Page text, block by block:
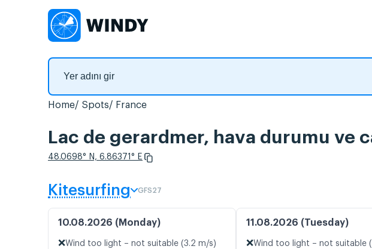
Home Spots France
Lac de gerardmer, hava durumu ve
48.0698° N, 6.86371° E
Kitesurfing GFS27
10.08.2026 (Monday)
❌Wind too light – not suitable (3.2 m/s)
11.08.2026 (Tuesday)
❌Wind too light – not suitable